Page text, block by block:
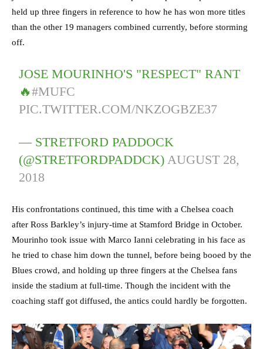
held up three fingers in reference to how he has won more titles
than the other 19 managers combined currently, before storming
off.
JOSE MOURINHO'S "RESPECT" RANT
🔥#MUFC
PIC.TWITTER.COM/NKZOGBZE37
— STRETFORD PADDOCK
(@STRETFORDPADDCK) AUGUST 28,
2018
His confrontations continued, this time with a Chelsea coach
after Ross Barkley’s injury-time at Stamford Bridge in October.
Mourinho took issue with Marco Ianni celebrating in his face as
he tried to chase him down the tunnel, before being booed by the
Blues crowd, and holding up three fingers at the Chelsea fans
inside the stadium at full-time. Though the incident with the
coaching staff got diffused, the antics could hardly be forgotten.